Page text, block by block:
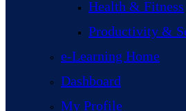
Health & Fitness
Productivity &
e-Learning Home
Dashboard
My Profile